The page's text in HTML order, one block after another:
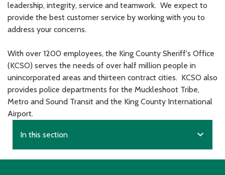
leadership, integrity, service and teamwork. We expect to
provide the best customer service by working with you to
address your concerns.
With over 1200 employees, the King County Sheriff's Office
(KCSO) serves the needs of over half million people in
unincorporated areas and thirteen contract cities. KCSO also
provides police departments for the Muckleshoot Tribe,
Metro and Sound Transit and the King County International
Airport.
In this section expand_more